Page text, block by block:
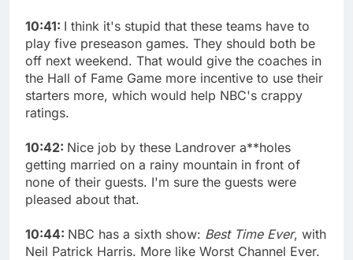
10:41: I think it's stupid that these teams have to
play five preseason games. They should both be
off next weekend. That would give the coaches in
the Hall of Fame Game more incentive to use their
starters more, which would help NBC's crappy
ratings.
10:42: Nice job by these Landrover a**holes
getting married on a rainy mountain in front of
none of their guests. I'm sure the guests were
pleased about that.
10:44: NBC has a sixth show: Best Time Ever, with
Neil Patrick Harris. More like Worst Channel Ever.